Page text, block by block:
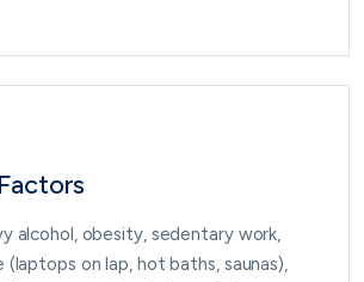
alcohol, obesity, sedentary work,
(laptops on lap, hot baths, saunas),